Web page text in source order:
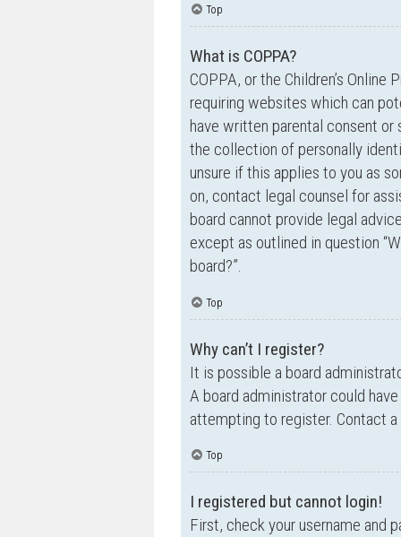
Top
What is COPPA?
COPPA, or the Children’s
requiring websites which can
have written parental consent
the collection of personally
unsure if this applies to you as
on, contact legal counsel for
board cannot provide legal
except as outlined in question
board?”.
Top
Why can’t I register?
It is possible a board
A board administrator could
attempting to register. Contact
Top
I registered but cannot login!
First, check your username and